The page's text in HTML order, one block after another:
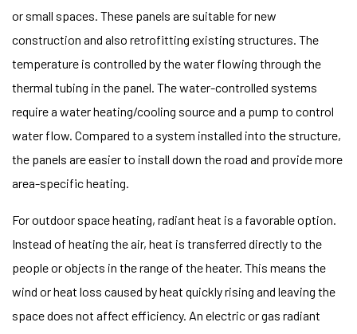
or small spaces. These panels are suitable for new
construction and also retrofitting existing structures. The
temperature is controlled by the water flowing through the
thermal tubing in the panel. The water-controlled systems
require a water heating/cooling source and a pump to control
water flow. Compared to a system installed into the structure,
the panels are easier to install down the road and provide more
area-specific heating.
For outdoor space heating, radiant heat is a favorable option.
Instead of heating the air, heat is transferred directly to the
people or objects in the range of the heater. This means the
wind or heat loss caused by heat quickly rising and leaving the
space does not affect efficiency. An electric or gas radiant